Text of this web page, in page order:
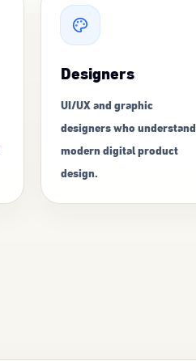
Designers
UI/UX and graphic
designers who understand
modern digital product
design.